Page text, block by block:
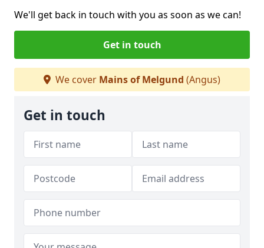
We'll get back in touch with you as soon as we can!
Get in touch
We cover Mains of Melgund (Angus)
Get in touch